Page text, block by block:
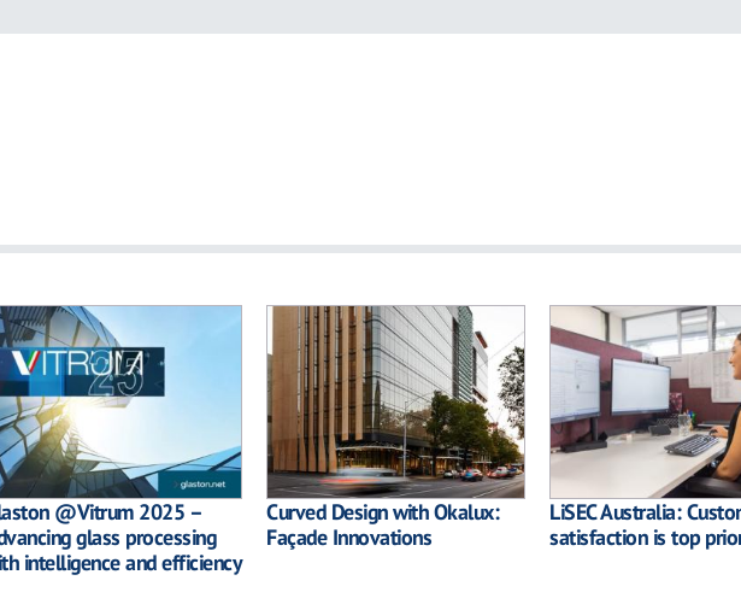
@Vitrum 2025 –
glass processing
intelligence and efficiency
Curved Design with Okalux:
Façade Innovations
LiSEC Australia:
satisfaction is top